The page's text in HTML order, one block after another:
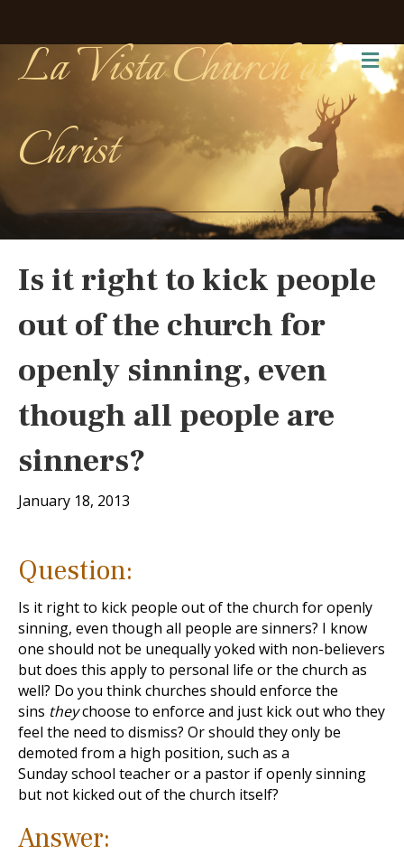
La Vista Church of
Christ
Is it right to kick people
out of the church for
openly sinning, even
though all people are
sinners?
January 18, 2013
Question:
Is it right to kick people out of the church for openly
sinning, even though all people are sinners? I know
one should not be unequally yoked with non-believers
but does this apply to personal life or the church as
well? Do you think churches should enforce the
sins theychoose to enforce and just kick out who they
feel the need to dismiss? Or should they only be
demoted from a high position, such as a
Sunday school teacher or a pastor if openly sinning
but not kicked out of the church itself?
Answer: